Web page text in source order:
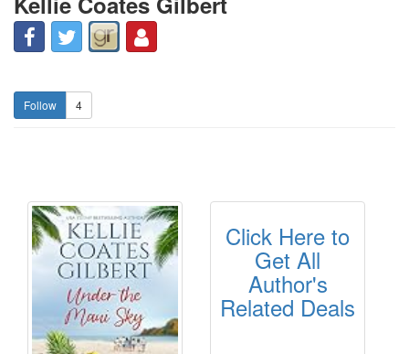
4
Click Here to
Get All
Author's
Related Deals